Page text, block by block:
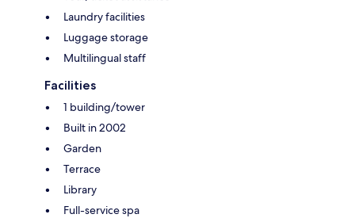
Laundry facilities
Luggage storage
Multilingual staff
Facilities
1 building/tower
Built in 2002
Garden
Terrace
Library
Full-service spa